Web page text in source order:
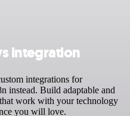
integration
integrations for
instead. Build adaptable and
work with your technology
you will love.